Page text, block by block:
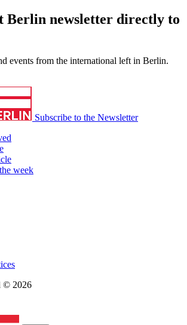
Berlin newsletter directly to
events from the international left in Berlin.
Subscribe to the Newsletter
week
© 2026